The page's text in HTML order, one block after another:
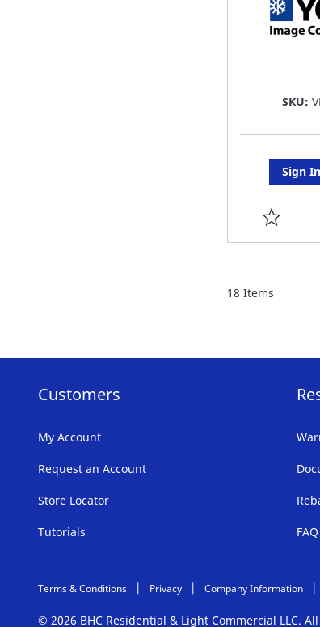
SKU:
Sign
ADD
TO
18 Items
Customers
My Account
Request an Account
Store Locator
Tutorials FAQ
Terms & Conditions Privacy Company Information
© 2026 BHC Residential & Light Commercial LLC.